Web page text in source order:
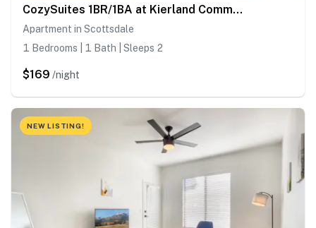
CozySuites 1BR/1BA at Kierland Commons with pool
Apartment in Scottsdale
1 Bedrooms | 1 Bath | Sleeps 2
$169 /night
NEW LISTING!